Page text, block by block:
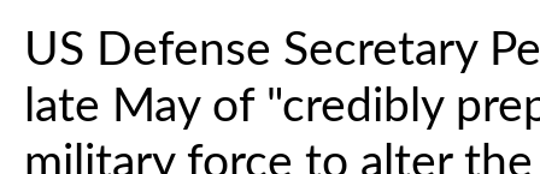
US Defense Secretary
late May of "credibly
military force to alter